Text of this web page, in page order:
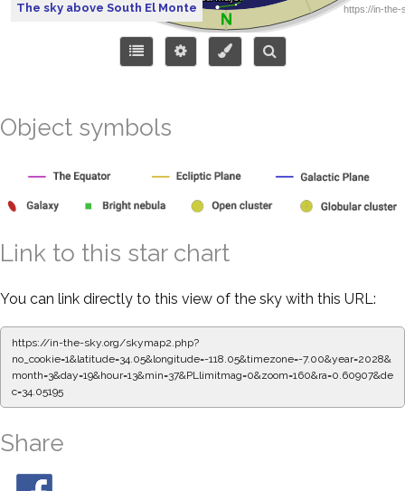
The sky above South El Monte
Object symbols
Link to this star chart
You can link directly to this view of the sky with this URL:
https://in-the-sky.org/skymap2.php?
no_cookie=1&latitude=34.05&longitude=-118.05&timezone=-7.00&year=2028&
month=3&day=19&hour=13&min=37&PLlimitmag=0&zoom=160&ra=0.60907&de
c=34.05195
Share